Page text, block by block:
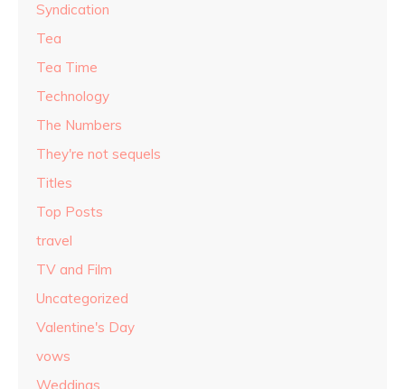
Syndication
Tea
Tea Time
Technology
The Numbers
They're not sequels
Titles
Top Posts
travel
TV and Film
Uncategorized
Valentine's Day
vows
Weddings